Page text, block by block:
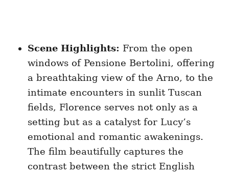
Scene Highlights: From the open
windows of Pensione Bertolini, offering
a breathtaking view of the Arno, to the
intimate encounters in sunlit Tuscan
fields, Florence serves not only as a
setting but as a catalyst for Lucy’s
emotional and romantic awakenings.
The film beautifully captures the
contrast between the strict English